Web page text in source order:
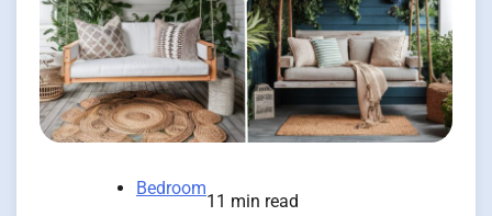
Bedroom
11 min read